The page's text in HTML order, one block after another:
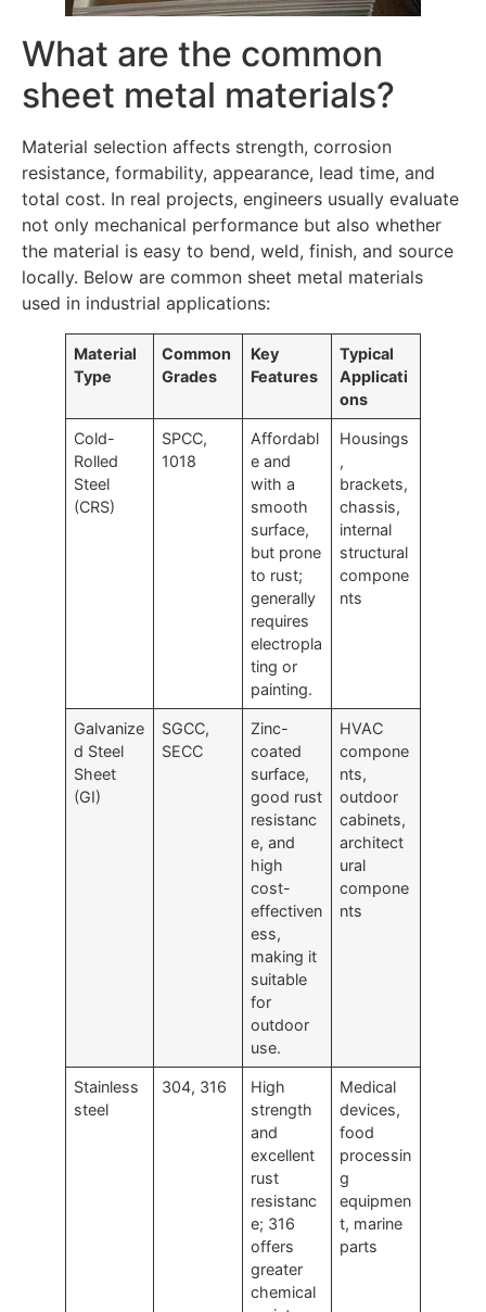
What are the common
sheet metal materials?
Material selection affects strength, corrosion
resistance, formability, appearance, lead time, and
total cost. In real projects, engineers usually evaluate
not only mechanical performance but also whether
the material is easy to bend, weld, finish, and source
locally. Below are common sheet metal materials
used in industrial applications:
Material
Type
Common
Grades
Key
Features
Typical
Applicati
ons
Cold-
Rolled
Steel
(CRS)
SPCC,
1018
Affordabl
e and
with a
smooth
surface,
but prone
to rust;
generally
requires
electropla
ting or
painting.
Housings
,
brackets,
chassis,
internal
structural
compone
nts
Galvanize
d Steel
Sheet
(GI)
SGCC,
SECC
Zinc-
coated
surface,
good rust
resistanc
e, and
high
cost-
effectiven
ess,
making it
suitable
for
outdoor
use.
HVAC
compone
nts,
outdoor
cabinets,
architect
ural
compone
nts
Stainless
steel
304, 316
High
strength
and
excellent
rust
resistanc
e; 316
offers
greater
chemical
Medical
devices,
food
processin
g
equipmen
t, marine
parts